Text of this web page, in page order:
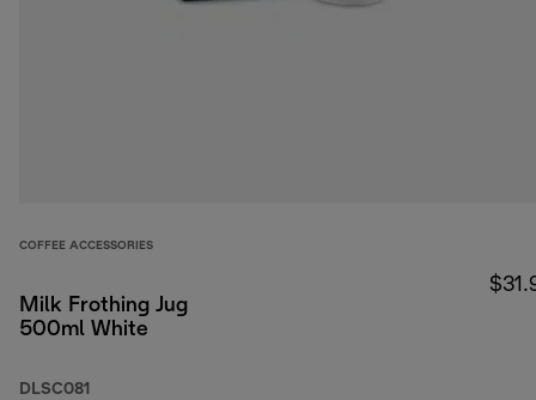
COFFEE ACCESSORIES
Milk Frothing Jug
500ml White
DLSC081